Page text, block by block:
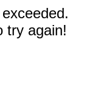
try again!